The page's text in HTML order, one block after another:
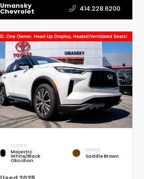
Umansky
Chevrolet 414.228.6200
EXTERIOR
Majestic
White/Black
Obsidian
INTERIOR
Saddle Brown